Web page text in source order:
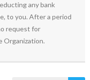
any bank
to you. After a period
request for
Organization.